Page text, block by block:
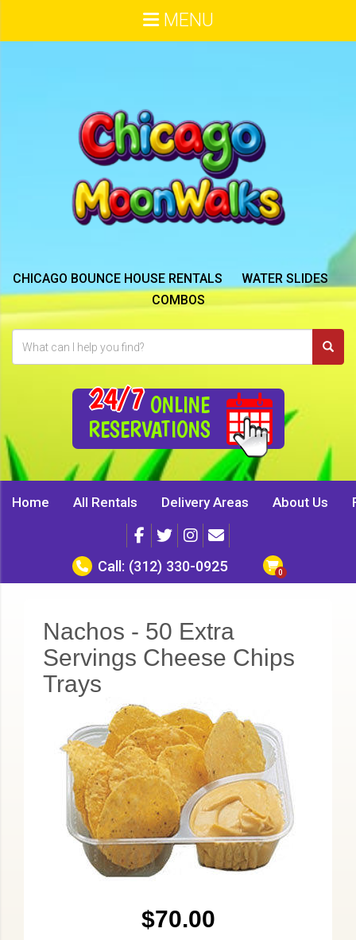
CHICAGO BOUNCE HOUSE RENTALS
WATER SLIDES
COMBOS
24/7 ONLINE
RESERVATIONS
MENU
Home All Rentals Delivery Areas About Us
Call: (312) 330-0925
Nachos - 50 Extra
Servings Cheese Chips
Trays
$70.00